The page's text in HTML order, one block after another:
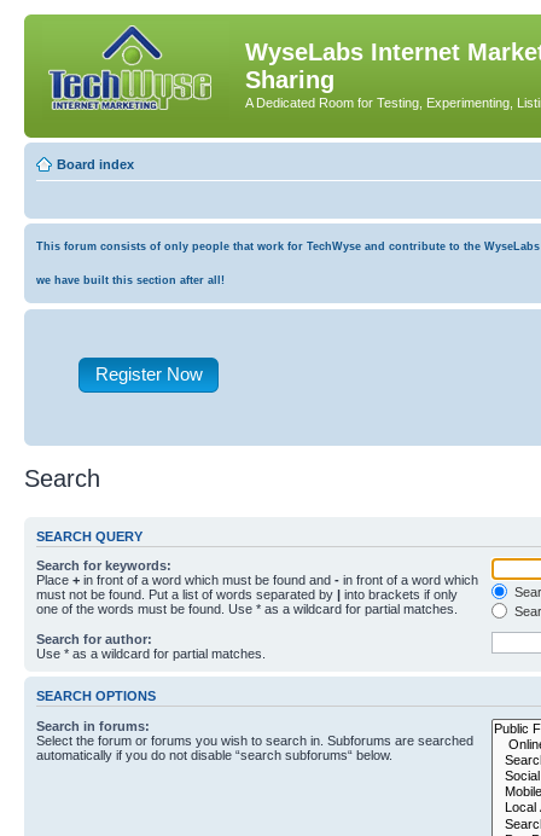
WyseLabs Internet
Sharing
A Dedicated Room for Testing, Experimenting,
Board index
This forum consists of only people that work for TechWyse and contribute to the
we have built this section after all!
Register Now
Search
SEARCH QUERY
Search for keywords:
Place + in front of a word which must be found and - in front of a word which
must not be found. Put a list of words separated by | into brackets if only
one of the words must be found. Use * as a wildcard for partial matches.
Search for author:
Use * as a wildcard for partial matches.
SEARCH OPTIONS
Search in forums:
Select the forum or forums you wish to search in. Subforums are searched
automatically if you do not disable “search subforums“ below.